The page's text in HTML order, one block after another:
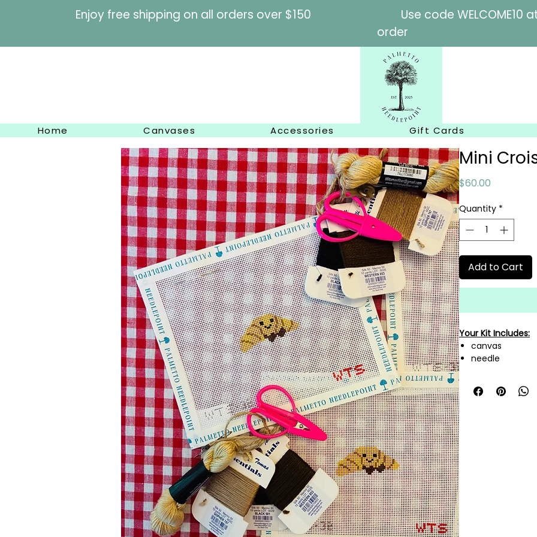
Enjoy free shipping on all orders over $150 Use code
order
Home Canvases Accessories Gift Cards
Mini
$60.00
Quantity *
Add to Cart
Your Kit Includes:
canvas
needle
mini scissors
A variety of